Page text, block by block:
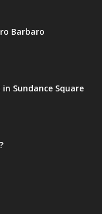
Barbaro
Sundance Square